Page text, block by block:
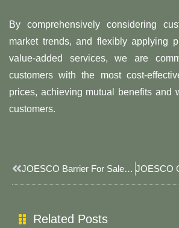
By comprehensively considering
market trends, and flexibly applying
value-added services, we are
customers with the most cost-
prices, achieving mutual benefits and
customers.
Prev JOESCO Barrier For Sale: Direct From Manufacturer
Related Posts